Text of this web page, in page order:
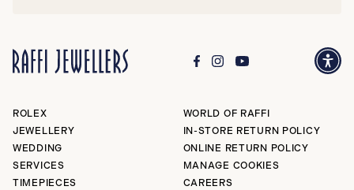
ROLEX
JEWELLERY
WEDDING
SERVICES
TIMEPIECES
WORLD OF RAFFI
IN-STORE RETURN POLICY
ONLINE RETURN POLICY
MANAGE COOKIES
CAREERS